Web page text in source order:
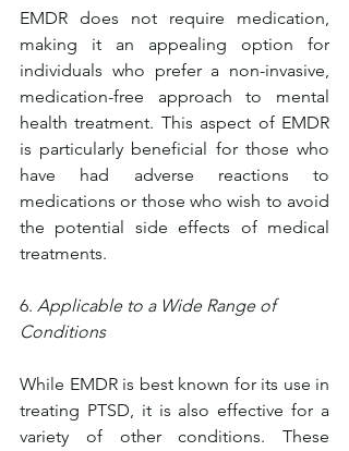
EMDR does not require medication,
making it an appealing option for
individuals who prefer a non-invasive,
medication-free approach to mental
health treatment. This aspect of EMDR
is particularly beneficial for those who
have had adverse reactions to
medications or those who wish to avoid
the potential side effects of medical
treatments.
6. Applicable to a Wide Range of
Conditions
While EMDR is best known for its use in
treating PTSD, it is also effective for a
variety of other conditions. These